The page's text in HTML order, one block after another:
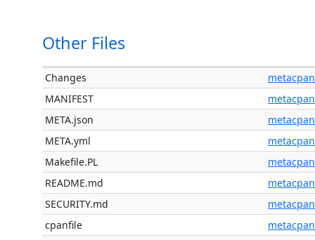
Other Files
Changes
metacpan
MANIFEST
metacpan
META.json
metacpan
META.yml
metacpan
Makefile.PL
metacpan
README.md
metacpan
SECURITY.md
metacpan
cpanfile
metacpan